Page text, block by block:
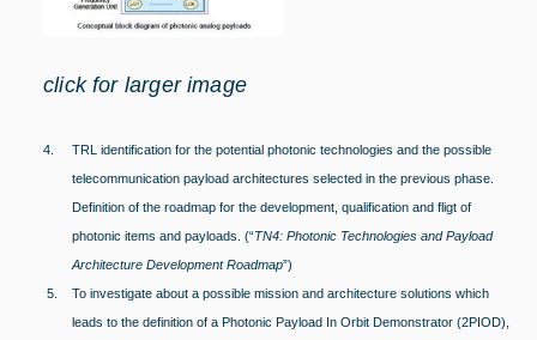
click for larger image
4.
TRL identification for the potential photonic technologies and the possible
telecommunication payload architectures selected in the previous phase.
Definition of the roadmap for the development, qualification and fligt of
photonic items and payloads. (“TN4: Photonic Technologies and Payload
Architecture Development Roadmap”)
5. To investigate about a possible mission and architecture solutions which
leads to the definition of a Photonic Payload In Orbit Demonstrator (2PIOD),